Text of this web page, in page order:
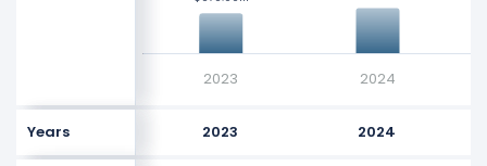
2023 2024
Years 2023 2024